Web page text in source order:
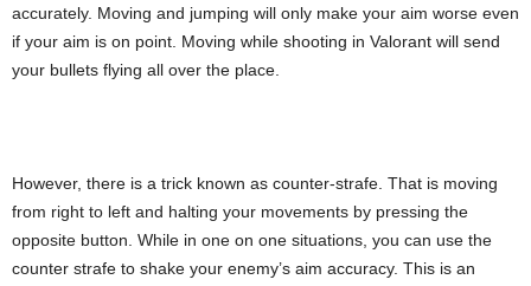
accurately. Moving and jumping will only make your aim worse even
if your aim is on point. Moving while shooting in Valorant will send
your bullets flying all over the place.
However, there is a trick known as counter-strafe. That is moving
from right to left and halting your movements by pressing the
opposite button. While in one on one situations, you can use the
counter strafe to shake your enemy’s aim accuracy. This is an